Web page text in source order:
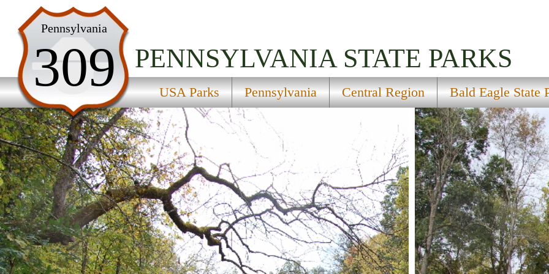
Pennsylvania
309 PENNSYLVANIA STATE PARKS
USA Parks Pennsylvania Central Region Bald Eagle State
USA Parks
Pennsylvania
Central Region
Bald Eagle State Park